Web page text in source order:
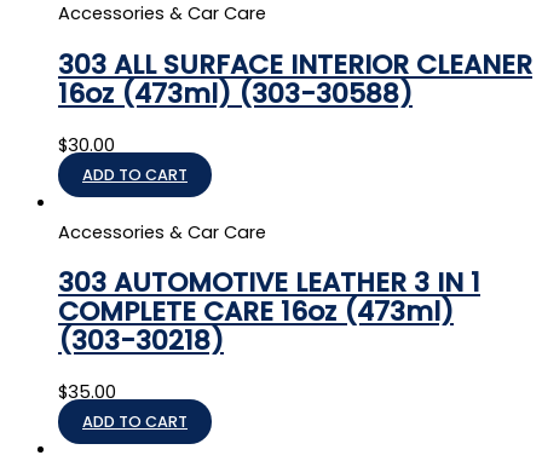
Accessories & Car Care
303 ALL SURFACE INTERIOR CLEANER
16oz (473ml) (303-30588)
$30.00
ADD TO CART
Accessories & Car Care
303 AUTOMOTIVE LEATHER 3 IN 1
COMPLETE CARE 16oz (473ml)
(303-30218)
$35.00
ADD TO CART